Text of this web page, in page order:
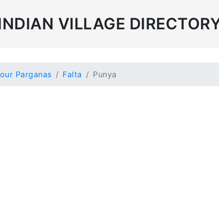
VILLAGE
Parganas Falta Punya